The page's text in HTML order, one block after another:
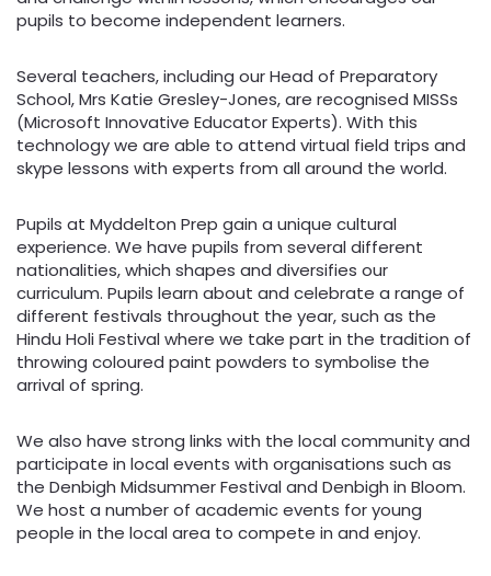
pupils to become independent learners.
Several teachers, including our Head of Preparatory
School, Mrs Katie Gresley-Jones, are recognised MISSs
(Microsoft Innovative Educator Experts). With this
technology we are able to attend virtual field trips and
skype lessons with experts from all around the world.
Pupils at Myddelton Prep gain a unique cultural
experience. We have pupils from several different
nationalities, which shapes and diversifies our
curriculum. Pupils learn about and celebrate a range of
different festivals throughout the year, such as the
Hindu Holi Festival where we take part in the tradition of
throwing coloured paint powders to symbolise the
arrival of spring.
We also have strong links with the local community and
participate in local events with organisations such as
the Denbigh Midsummer Festival and Denbigh in Bloom.
We host a number of academic events for young
people in the local area to compete in and enjoy.